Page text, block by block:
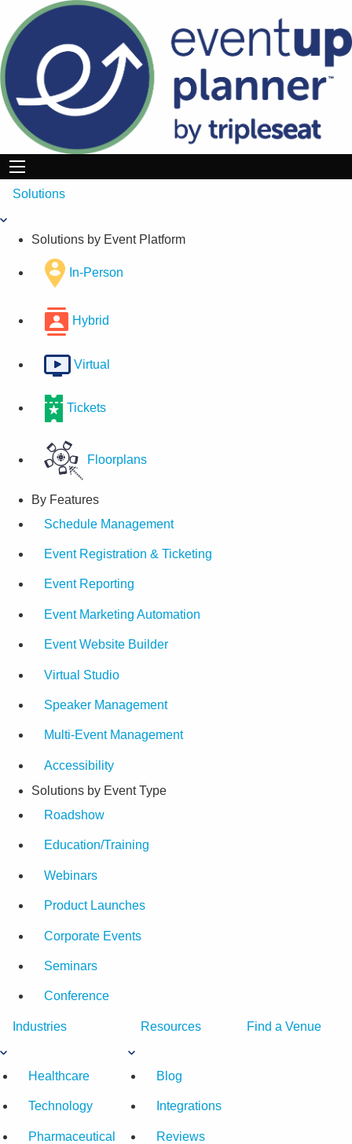
content
Solutions
Solutions by Event Platform
In-Person
Hybrid
Virtual
Tickets
Floorplans
By Features
Schedule Management
Event Registration & Ticketing
Event Reporting
Event Marketing Automation
Event Website Builder
Virtual Studio
Speaker Management
Multi-Event Management
Accessibility
Solutions by Event Type
Roadshow
Education/Training
Webinars
Product Launches
Corporate Events
Seminars
Conference
Industries
Healthcare
Technology
Pharmaceutical
Resources
Blog
Integrations
Reviews
Find a Venue